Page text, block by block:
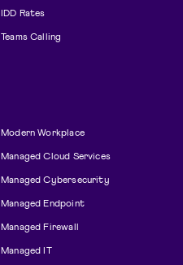
IDD Rates
Teams Calling
Modern Workplace
Managed Cloud Services
Managed Cybersecurity
Managed Endpoint
Managed Firewall
Managed IT